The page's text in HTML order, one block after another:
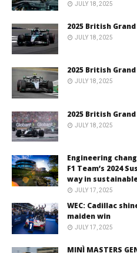
JULY 18, 2025
2025 British
JULY 18, 2025
2025 British
JULY 18, 2025
2025 British
JULY 18, 2025
Engineering
F1 Team’s 2024
way in
JULY 17, 2025
WEC: Cadillac
maiden win
JULY 17, 2025
MINÌ MASTERS